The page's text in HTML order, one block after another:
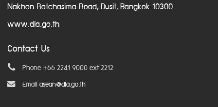
Nakhon Ratchasima Road, Dusit, Bangkok 10300
www.dla.go.th
Contact Us
Phone +66 2241 9000 ext 2212
Email asean@dla.go.th